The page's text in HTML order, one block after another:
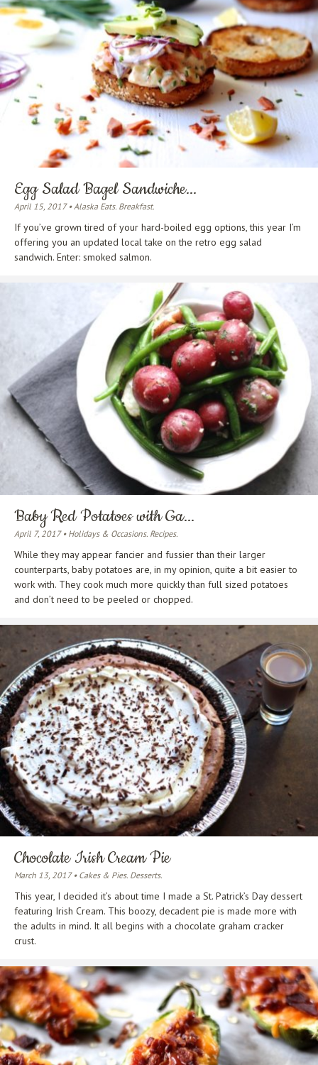
Egg Salad Bagel Sandwiche...
April 15, 2017 • Alaska Eats. Breakfast.
If you’ve grown tired of your hard-boiled egg options, this year I’m
offering you an updated local take on the retro egg salad
sandwich. Enter: smoked salmon.
Baby Red Potatoes with Ga...
April 7, 2017 • Holidays & Occasions. Recipes.
While they may appear fancier and fussier than their larger
counterparts, baby potatoes are, in my opinion, quite a bit easier to
work with. They cook much more quickly than full sized potatoes
and don’t need to be peeled or chopped.
Chocolate Irish Cream Pie
March 13, 2017 • Cakes & Pies. Desserts.
This year, I decided it’s about time I made a St. Patrick’s Day dessert
featuring Irish Cream. This boozy, decadent pie is made more with
the adults in mind. It all begins with a chocolate graham cracker
crust.